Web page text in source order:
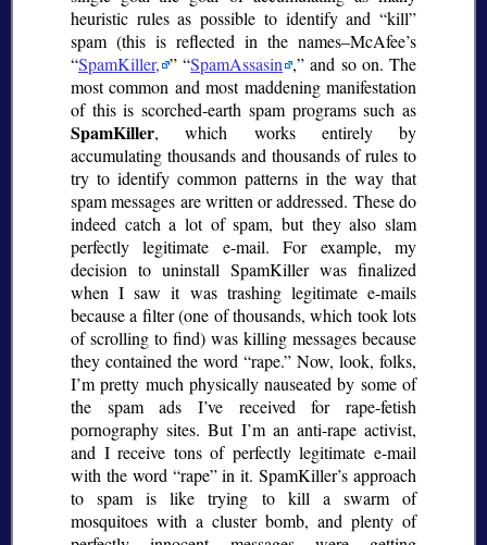
heuristic rules as possible to identify and
kill
spam (this is reflected in the names–McAfee’s
SpamKiller,
SpamAssasin , and so on. The
most common and most maddening manifestation
of this is scorched-earth spam programs such as
SpamKiller, which works entirely by
accumulating thousands and thousands of rules to
try to identify common patterns in the way that
spam messages are written or addressed. These do
indeed catch a lot of spam, but they also slam
perfectly legitimate e-mail. For example, my
decision to uninstall SpamKiller was finalized
when I saw it was trashing legitimate e-mails
because a filter (one of thousands, which took lots
of scrolling to find) was killing messages because
they contained the word rape. Now, look, folks,
I’m pretty much physically nauseated by some of
the spam ads I’ve received for rape-fetish
pornography sites. But I’m an anti-rape activist,
and I receive tons of perfectly legitimate e-mail
with the word rape in it. SpamKiller’s approach
to spam is like trying to kill a swarm of
mosquitoes with a cluster bomb, and plenty of